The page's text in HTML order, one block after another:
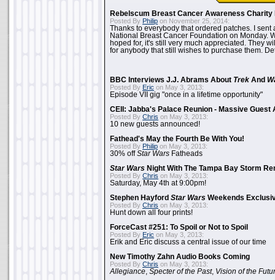
Rebelscum Breast Cancer Awareness Charity
Posted By Philip on November 25, 2014:
Thanks to everybody that ordered patches. I sent
National Breast Cancer Foundation on Monday.
hoped for, it's still very much appreciated. They
for anybody that still wishes to purchase them.
BBC Interviews J.J. Abrams About Trek And
Posted By Eric on May 3, 2013:
Episode VII gig "once in a lifetime opportunity"
CEII: Jabba's Palace Reunion - Massive Guest
Posted By Chris on May 3, 2013:
10 new guests announced!
Fathead's May the Fourth Be With You!
Posted By Philip on May 3, 2013:
30% offStar Wars Fatheads
Star Wars Night With The Tampa Bay Storm
Posted By Chris on May 3, 2013:
Saturday, May 4th at 9:00pm!
Stephen Hayford Star Wars Weekends
Posted By Chris on May 3, 2013:
Hunt down all four prints!
ForceCast #251: To Spoil or Not to Spoil
Posted By Eric on May 3, 2013:
Erik and Eric discuss a central issue of our time
New Timothy Zahn Audio Books Coming
Posted By Chris on May 3, 2013:
Allegiance Specter of the Past, Vision of the